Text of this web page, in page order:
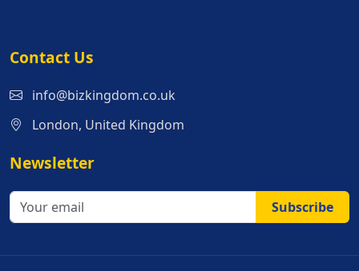
Contact Us
info@bizkingdom.co.uk
London, United Kingdom
Newsletter
Subscribe